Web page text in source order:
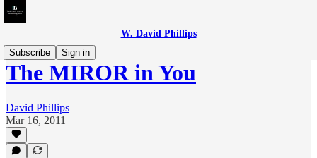
W. David Phillips
Subscribe
Sign in
The MIROR in You
David Phillips
Mar 16, 2011